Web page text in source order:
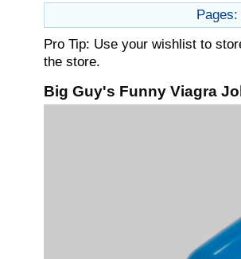
Pages:
Pro Tip: Use your wishlist to
the store.
Big Guy's Funny Viagra